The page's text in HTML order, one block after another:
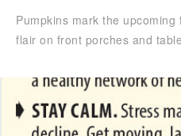
Pumpkins mark the
flair on front porches and